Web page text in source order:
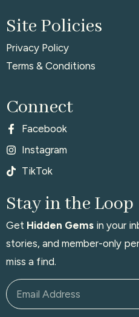
Site Policies
Privacy Policy
Terms & Conditions
Connect
Facebook
Instagram
TikTok
Stay in the Loop
Get Hidden Gems in your
stories, and member-only
miss a find.